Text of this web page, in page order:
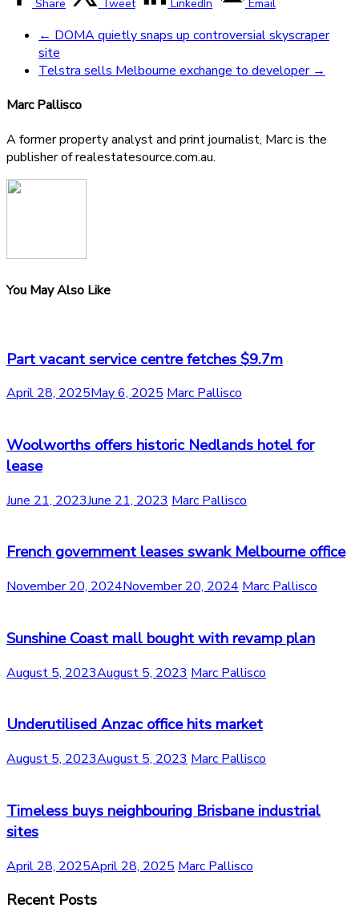
Share Tweet LinkedIn Email
← DOMA quietly snaps up controversial skyscraper
site
Telstra sells Melbourne exchange to developer →
Marc Pallisco
A former property analyst and print journalist, Marc is the
publisher of realestatesource.com.au.
You May Also Like
Part vacant service centre fetches $9.7m
April 28, 2025May 6, 2025 Marc Pallisco
Woolworths offers historic Nedlands hotel for
lease
June 21, 2023June 21, 2023 Marc Pallisco
French government leases swank Melbourne office
November 20, 2024November 20, 2024 Marc Pallisco
Sunshine Coast mall bought with revamp plan
August 5, 2023August 5, 2023 Marc Pallisco
Underutilised Anzac office hits market
August 5, 2023August 5, 2023 Marc Pallisco
Timeless buys neighbouring Brisbane industrial
sites
April 28, 2025April 28, 2025 Marc Pallisco
Recent Posts